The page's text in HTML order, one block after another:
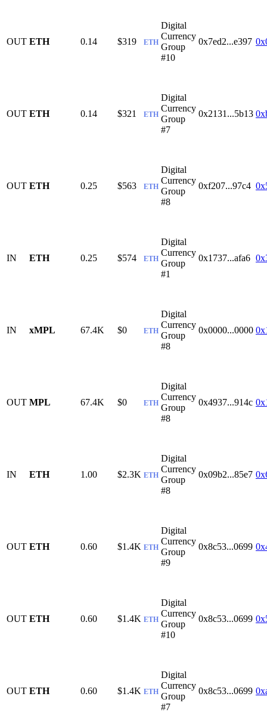
OUT ETH 0.14 $319 ETH
Digital
Currency
Group
#10
0x7ed2...e397
OUT ETH 0.14 $321 ETH
Digital
Currency
Group
#7
0x2131...5b13
OUT ETH 0.25 $563 ETH
Digital
Currency
Group
#8
0xf207...97c4
IN ETH 0.25 $574 ETH
Digital
Currency
Group
#1
0x1737...afa6
IN xMPL 67.4K $0 ETH
Digital
Currency
Group
#8
0x0000...0000
OUT MPL 67.4K $0 ETH
Digital
Currency
Group
#8
0x4937...914c
IN ETH 1.00 $2.3K ETH
Digital
Currency
Group
#8
0x09b2...85e7
OUT ETH 0.60 $1.4K ETH
Digital
Currency
Group
#9
0x8c53...0699
OUT ETH 0.60 $1.4K ETH
Digital
Currency
Group
#10
0x8c53...0699
OUT ETH 0.60 $1.4K ETH
Digital
Currency
Group
#7
0x8c53...0699